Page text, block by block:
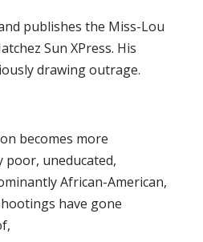
publishes the Miss-Lou
Sun XPress. His
drawing outrage.
becomes more
poor, uneducated,
African-American,
have gone